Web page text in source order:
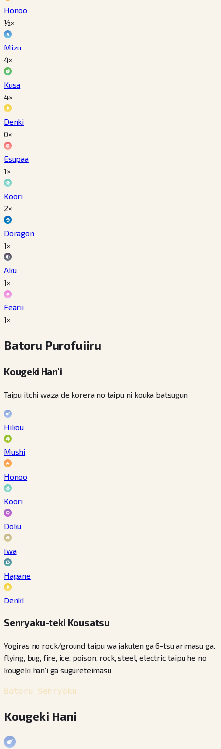
Honoo
½×
Mizu
4×
Kusa
4×
Denki
0×
Esupaa
1×
Koori
2×
Doragon
1×
Aku
1×
Fearii
1×
Batoru Purofuiiru
Kougeki Han'i
Taipu itchi waza de korera no taipu ni kouka batsugun
Hikou
Mushi
Honoo
Koori
Doku
Iwa
Hagane
Denki
Senryaku-teki Kousatsu
Yogiras no rock/ground taipu wa jakuten ga 6-tsu arimasu ga,
flying, bug, fire, ice, poison, rock, steel, electric taipu he no
kougeki han'i ga sugureteimasu
Batoru Senryaku
Kougeki Hani